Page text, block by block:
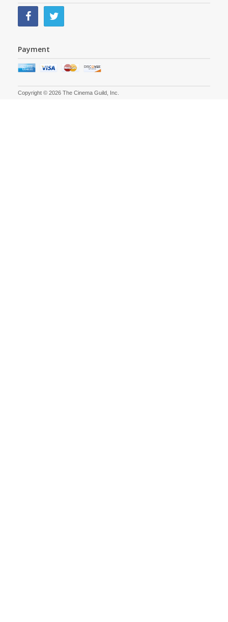
Payment
Copyright © 2026 The Cinema Guild, Inc.